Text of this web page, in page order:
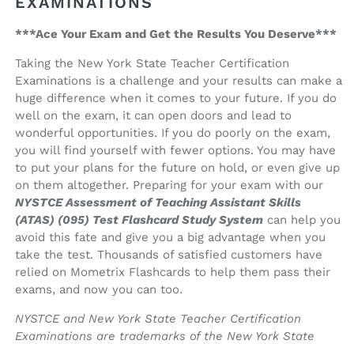
System
System
***Ace Your Exam and Get the Results You Deserve***
Taking the New York State Teacher Certification
Examinations is a challenge and your results can make a
huge difference when it comes to your future. If you do
well on the exam, it can open doors and lead to
wonderful opportunities. If you do poorly on the exam,
you will find yourself with fewer options. You may have
to put your plans for the future on hold, or even give up
on them altogether. Preparing for your exam with our
NYSTCE Assessment of Teaching Assistant Skills
(ATAS) (095) Test Flashcard Study System can help you
avoid this fate and give you a big advantage when you
take the test. Thousands of satisfied customers have
relied on Mometrix Flashcards to help them pass their
exams, and now you can too.
NYSTCE and New York State Teacher Certification
Examinations are trademarks of the New York State